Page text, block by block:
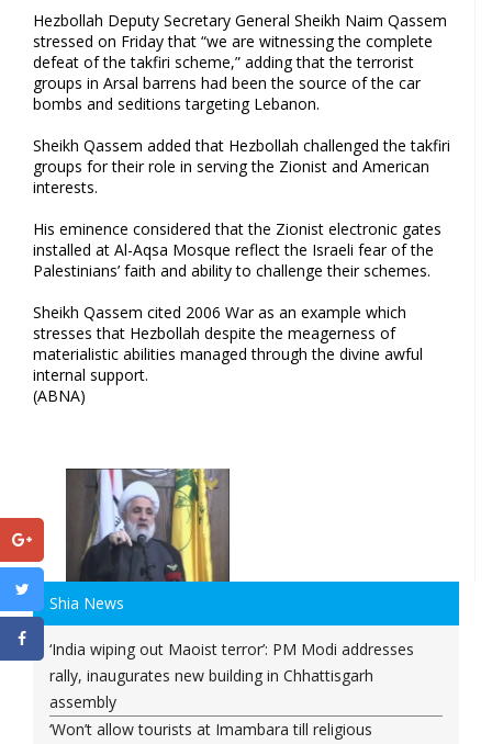
Hezbollah Deputy Secretary General Sheikh Naim Qassem
stressed on Friday that “we are witnessing the complete
defeat of the takfiri scheme,” adding that the terrorist
groups in Arsal barrens had been the source of the car
bombs and seditions targeting Lebanon.
Sheikh Qassem added that Hezbollah challenged the takfiri
groups for their role in serving the Zionist and American
interests.
His eminence considered that the Zionist electronic gates
installed at Al-Aqsa Mosque reflect the Israeli fear of the
Palestinians’ faith and ability to challenge their schemes.
Sheikh Qassem cited 2006 War as an example which
stresses that Hezbollah despite the meagerness of
materialistic abilities managed through the divine awful
internal support.
(ABNA)
Shia News
‘India wiping out Maoist terror’: PM Modi addresses
rally, inaugurates new building in Chhattisgarh
assembly
‘Won’t allow tourists at Imambara till religious